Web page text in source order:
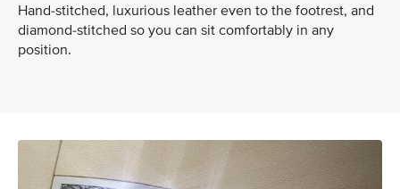
Hand-stitched, luxurious leather even to the footrest, and
diamond-stitched so you can sit comfortably in any
position.